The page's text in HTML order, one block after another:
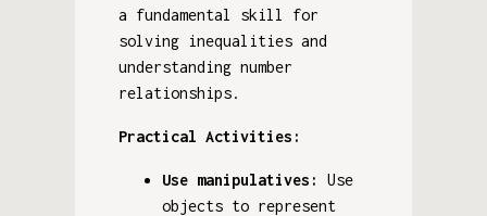
a fundamental skill for
solving inequalities and
understanding number
relationships.
Practical Activities:
Use manipulatives:
Use
objects to represent